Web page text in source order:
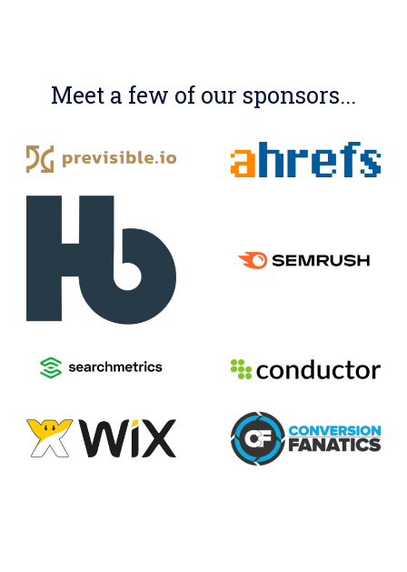
Meet a few of our sponsors...